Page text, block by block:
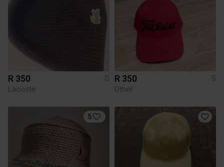
R 350
S
Lacoste
R 350
S
Other
5